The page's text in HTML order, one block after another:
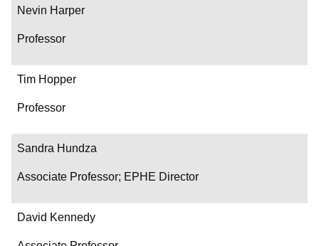
Nevin Harper
Professor
Tim Hopper
Professor
Sandra Hundza
Associate Professor; EPHE Director
David Kennedy